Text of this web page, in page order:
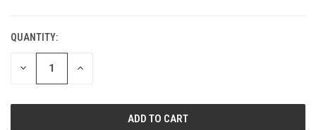
CURRENT
STOCK:
QUANTITY:
DECREASE INCREASE